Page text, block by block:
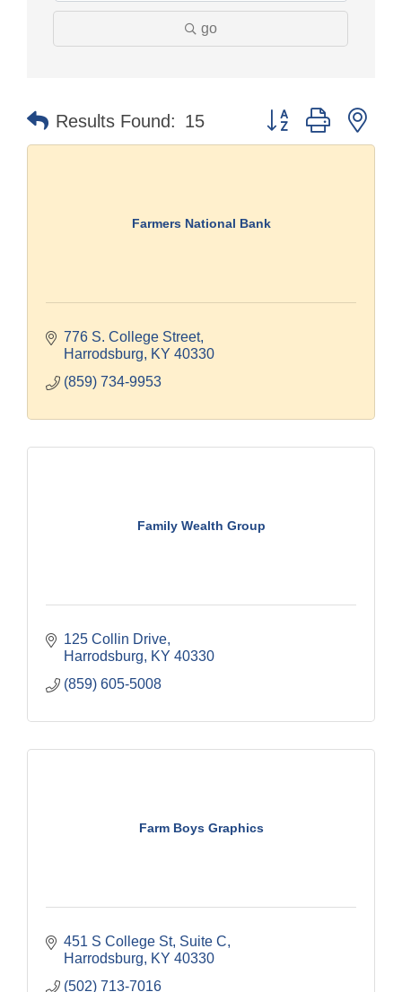
go
Results Found: 15 Button group with
Farmers National Bank
776 S. College Street
Harrodsburg
KY 40330
(859) 734-9953
Family Wealth Group
125 Collin Drive
Harrodsburg
KY 40330
(859) 605-5008
Farm Boys Graphics
451 S College St Suite C
Harrodsburg
KY 40330
(502) 713-7016